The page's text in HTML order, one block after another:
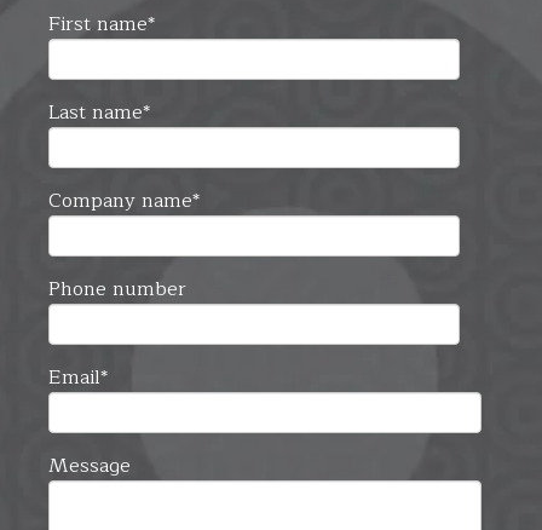
First name*
Last name*
Company name*
Phone number
Email*
Message